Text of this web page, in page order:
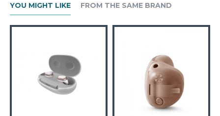
YOU MIGHT LIKE FROM THE SAME BRAND